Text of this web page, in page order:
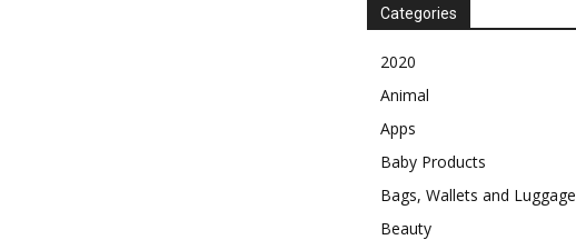
Categories
2020
Animal
Apps
Baby Products
Bags, Wallets and Luggage
Beauty